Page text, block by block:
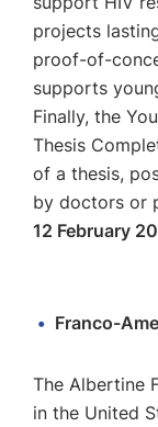
projects
proof-of-
supports
Finally, the
Thesis
of a thesis,
by doctors or
12 February
Franco-
The Albertine
in the United